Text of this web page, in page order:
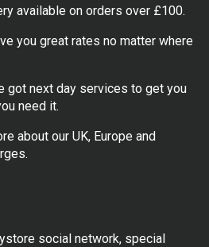
available on orders over £100.
you great rates no matter where
got next day services to get you
need it.
about our UK, Europe and
social network, special